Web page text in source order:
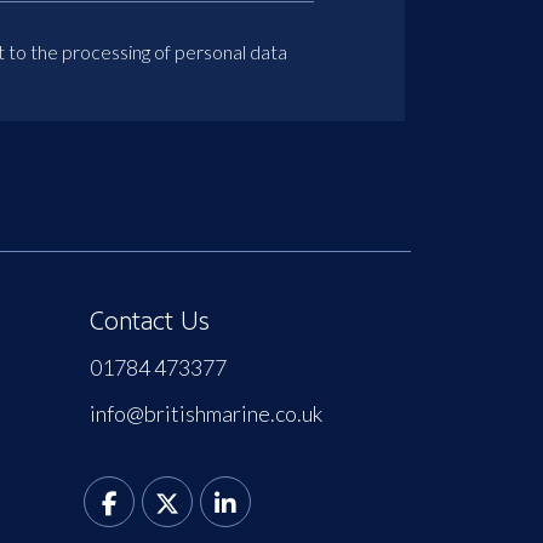
to the processing of personal data
Contact Us
01784 473377
info@britishmarine.co.uk